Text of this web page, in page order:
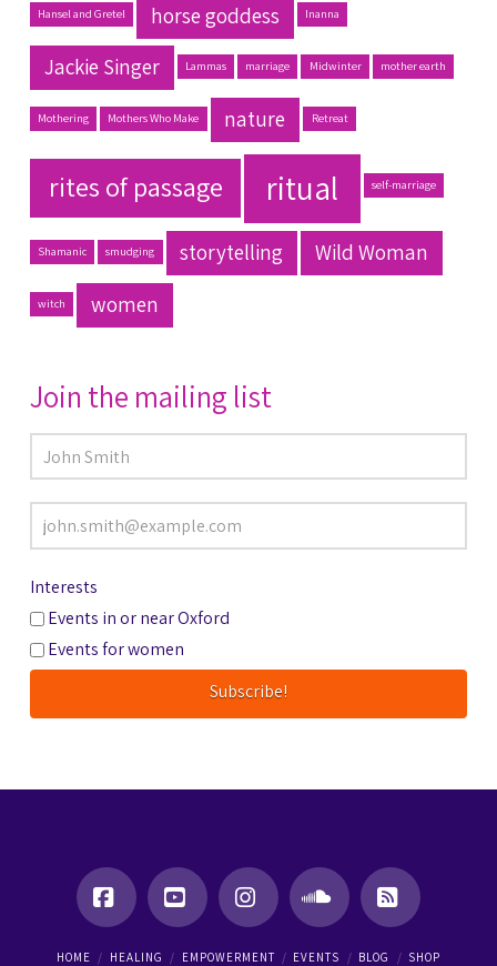
Hansel and Gretel horse goddess Inanna
Jackie Singer Lammas marriage Midwinter mother earth
Mothering Mothers Who Make nature Retreat
rites of passage ritual self-marriage
Shamanic smudging storytelling Wild Woman
witch women
Join the mailing list
Interests
Events in or near Oxford
Events for women
FacebookYouTubeInstagramSoundCloud
RSS
HOME HEALING EMPOWERMENT EVENTS BLOG
SHOP